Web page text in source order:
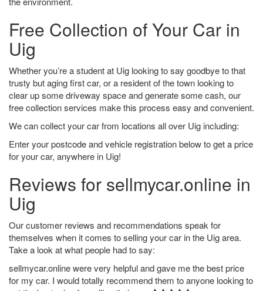
Free Collection of Your Car in
Uig
Whether you’re a student at Uig looking to say goodbye to that
trusty but aging first car, or a resident of the town looking to
clear up some driveway space and generate some cash, our
free collection services make this process easy and convenient.
We can collect your car from locations all over Uig including:
Enter your postcode and vehicle registration below to get a price
for your car, anywhere in Uig!
Reviews for sellmycar.online in
Uig
Our customer reviews and recommendations speak for
themselves when it comes to selling your car in the Uig area.
Take a look at what people had to say:
sellmycar.online were very helpful and gave me the best price
for my car. I would totally recommend them to anyone looking to